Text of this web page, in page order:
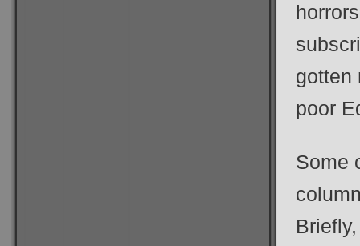
gotten
poor
Some